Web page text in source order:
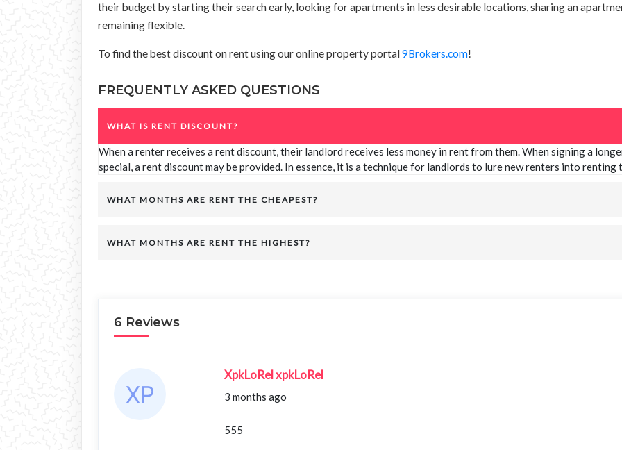
their budget by starting their search early, looking for apartments in less desirable locations, sharing an
remaining flexible.
To find the best discount on rent using our online property portal9Brokers.com!
FREQUENTLY ASKED QUESTIONS
WHAT IS RENT DISCOUNT?
When a renter receives a rent discount, their landlord receives less money in rent from them. When signing a
special, a rent discount may be provided. In essence, it is a technique for landlords to lure new renters into
WHAT MONTHS ARE RENT THE CHEAPEST?
WHAT MONTHS ARE RENT THE HIGHEST?
6 Reviews
XpkLoRel xpkLoRel
3 months ago
555